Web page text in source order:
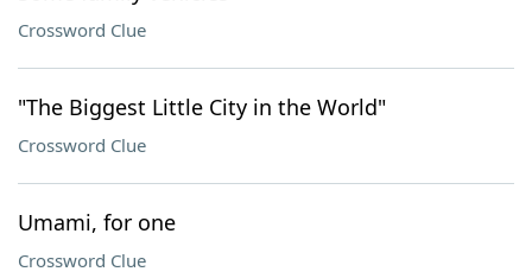
Crossword Clue
"The Biggest Little City in the World"
Crossword Clue
Umami, for one
Crossword Clue